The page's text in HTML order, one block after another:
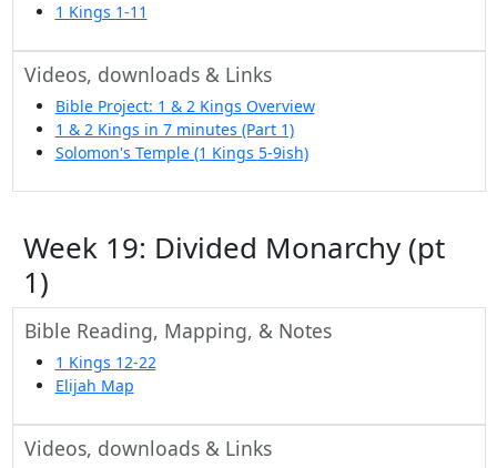
1 Kings 1-11
Videos, downloads & Links
Bible Project: 1 & 2 Kings Overview
1 & 2 Kings in 7 minutes (Part 1)
Solomon's Temple (1 Kings 5-9ish)
Week 19: Divided Monarchy (pt
1)
Bible Reading, Mapping, & Notes
1 Kings 12-22
Elijah Map
Videos, downloads & Links